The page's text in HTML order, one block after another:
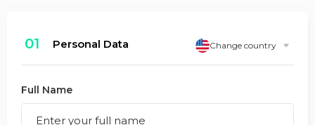
Change country
01 Personal Data
Full Name